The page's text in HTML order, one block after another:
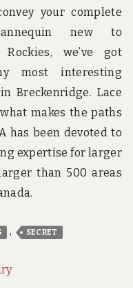
your complete
new to
we’ve got
most interesting
Breckenridge. Lace
makes the paths
has been devoted to
expertise for larger
than 500 areas
, SECRET